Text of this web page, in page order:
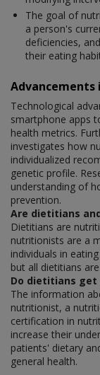
The goal of
a person's
deficiencies,
their eating
Technological
smartphone apps
health metrics.
investigates how
individualized
genetic profile.
understanding of
prevention.
Are dietitians
Dietitians are
nutritionists are a
individuals in
but all dietitians
Do dietitians get
The information
nutritionist, a
certification in
increase their
patients' dietary
general health.